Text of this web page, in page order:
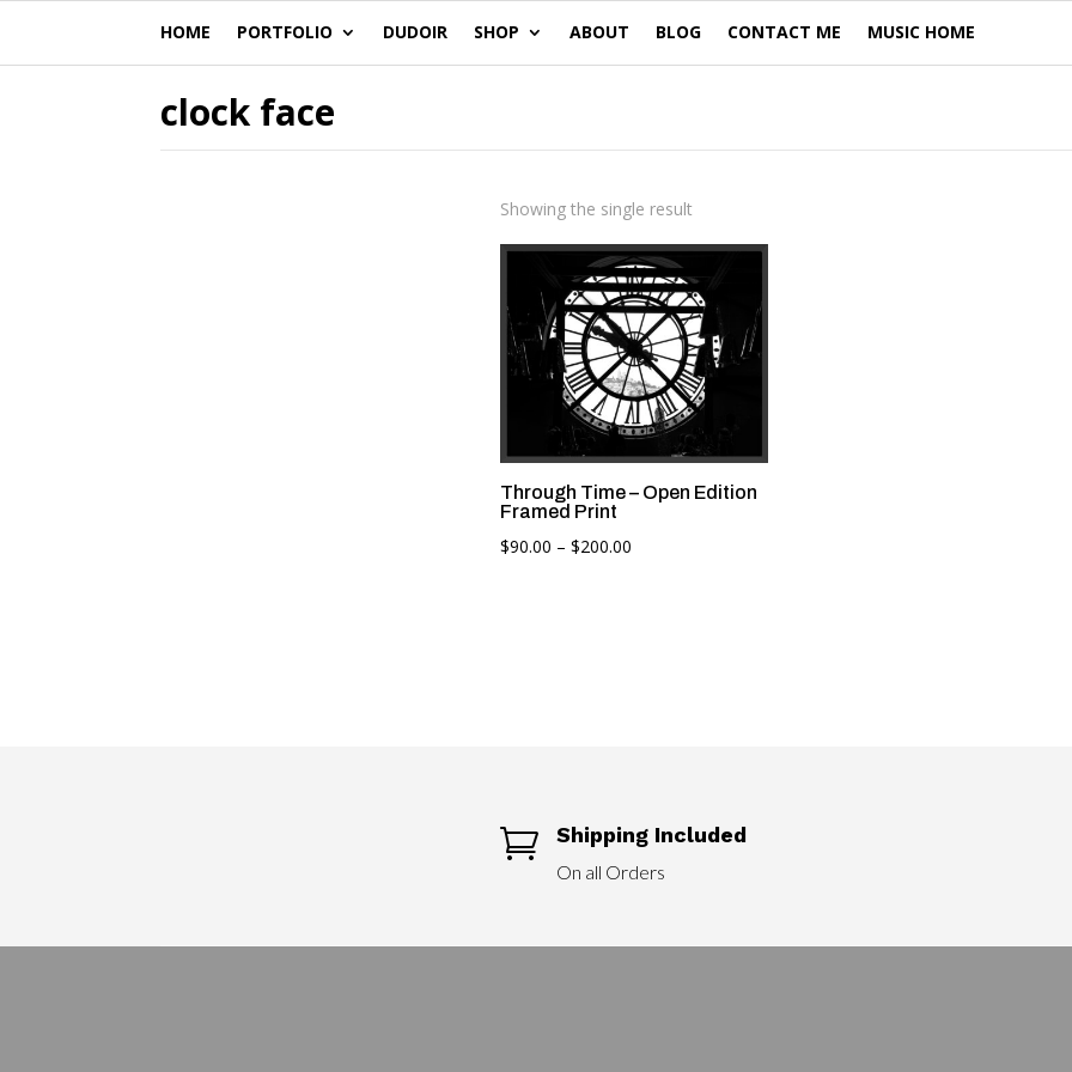
HOME PORTFOLIO DUDOIR SHOP ABOUT BLOG CONTACT ME MUSIC HOME
clock face
Showing the single result
Through Time – Open Edition
Framed Print
$90.00 – $200.00Price
 Shipping Included
On all Orders